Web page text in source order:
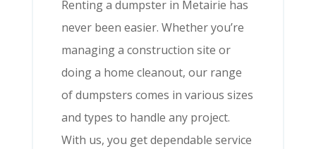
Renting a dumpster in Metairie has
never been easier. Whether you’re
managing a construction site or
doing a home cleanout, our range
of dumpsters comes in various sizes
and types to handle any project.
With us, you get dependable service